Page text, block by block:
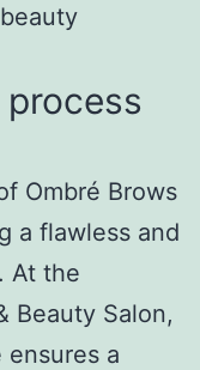
Ombré Brows
a flawless and
At the
Beauty Salon,
ensures a